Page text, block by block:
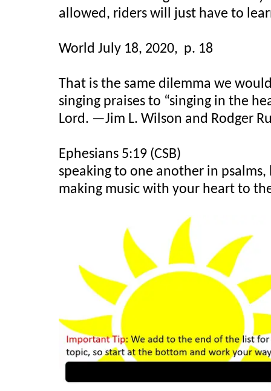
allowed, riders will just have to
World July 18, 2020, p. 18
That is the same dilemma we
singing praises to “singing in the
Lord. —Jim L. Wilson and Rodger
Ephesians 5:19 (CSB)
speaking to one another in
making music with your heart to